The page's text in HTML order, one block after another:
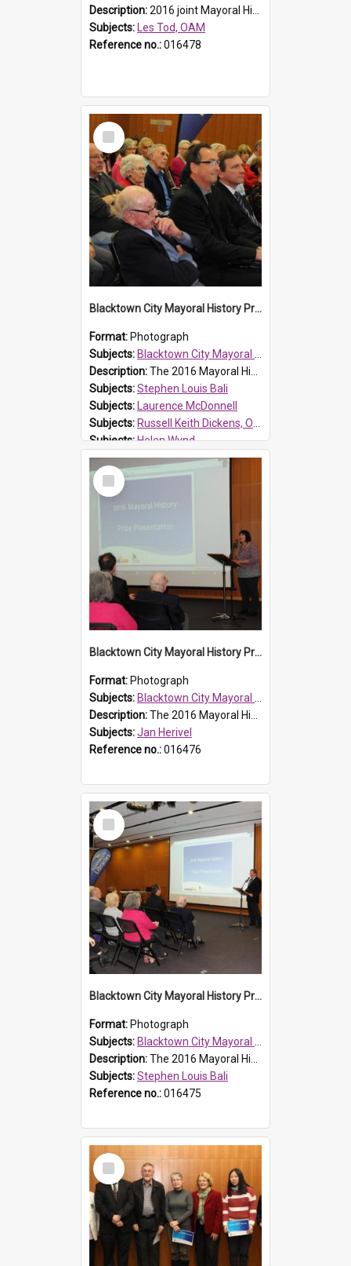
Description:2016 joint Mayoral History Prize winner (17 plus age group), Les Tod (M), with Laurence McDonnell Blacktown Cities Libraries Manager (L) and Mayor Stephen Bali (R). Les' winning entry was titled,...
Subjects: Les Tod, OAM
Reference no.:016478
Select
Item
Blacktown City Mayoral History Prize presentation, 2016
Format: Photograph
Subjects: Blacktown City Mayoral History Prize, 2016
Description:The 2016 Mayoral History Prize presentation ceremony was held on Monday 7 September 2016. Photograph of audience. In front row from left: Councillor Russ Dickens; Laurence McDonnell, Blacktown Ci...
Subjects:Stephen Louis Bali
Subjects: Laurence McDonnell
Subjects: Russell Keith Dickens, OAM
Subjects:Helen Wynd
Reference no.:016477
Select
Item
Blacktown City Mayoral History Prize presentation, 2016
Format: Photograph
Subjects: Blacktown City Mayoral History Prize, 2016
Description:The 2016 Mayoral History Prize presentation ceremony was held on Monday 7 September 2016. Librarian, Community Learning Local History, Jan Herivel, addressing the audience.
Subjects:Jan Herivel
Reference no.:016476
Select
Item
Blacktown City Mayoral History Prize presentation, 2016
Format: Photograph
Subjects: Blacktown City Mayoral History Prize, 2016
Description:The 2016 Mayoral History Prize presentation ceremony was held on Monday 7 September 2016. Mayor Stephen Bali giving an address to the audience.
Subjects:Stephen Louis Bali
Reference no.:016475
Select
Item